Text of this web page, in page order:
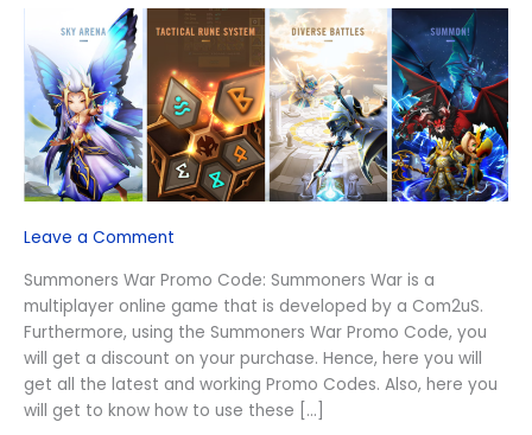
Leave a Comment
Summoners War Promo Code: Summoners War is a
multiplayer online game that is developed by a Com2uS.
Furthermore, using the Summoners War Promo Code, you
will get a discount on your purchase. Hence, here you will
get all the latest and working Promo Codes. Also, here you
will get to know how to use these […]
Code
(August
2026)